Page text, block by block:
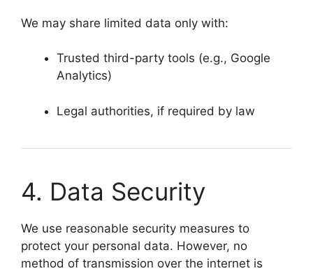
We may share limited data only with:
Trusted third-party tools (e.g., Google
Analytics)
Legal authorities, if required by law
4. Data Security
We use reasonable security measures to
protect your personal data. However, no
method of transmission over the internet is